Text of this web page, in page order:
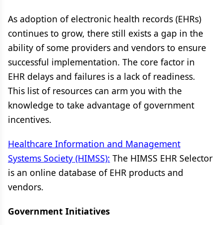
As adoption of electronic health records (EHRs)
continues to grow, there still exists a gap in the
ability of some providers and vendors to ensure
successful implementation. The core factor in
EHR delays and failures is a lack of readiness.
This list of resources can arm you with the
knowledge to take advantage of government
incentives.
Healthcare Information and Management
Systems Society (HIMSS): The HIMSS EHR Selector
is an online database of EHR products and
vendors.
Government Initiatives